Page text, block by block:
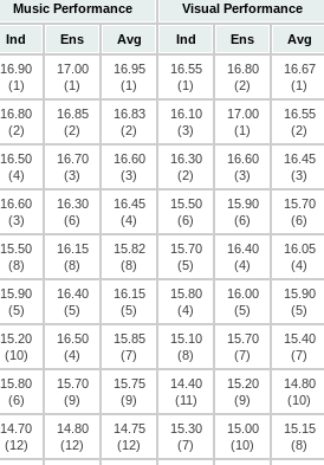
Music Performance Visual Performance
Ind Ens Avg Ind Ens Avg
16.90
(1)
17.00
(1)
16.95
(1)
16.55
(1)
16.80
(2)
16.67
(1)
16.80
(2)
16.85
(2)
16.83
(2)
16.10
(3)
17.00
(1)
16.55
(2)
16.50
(4)
16.70
(3)
16.60
(3)
16.30
(2)
16.60
(3)
16.45
(3)
16.60
(3)
16.30
(6)
16.45
(4)
15.50
(6)
15.90
(6)
15.70
(6)
15.50
(8)
16.15
(8)
15.82
(8)
15.70
(5)
16.40
(4)
16.05
(4)
15.90
(5)
16.40
(5)
16.15
(5)
15.80
(4)
16.00
(5)
15.90
(5)
15.20
(10)
16.50
(4)
15.85
(7)
15.10
(8)
15.70
(7)
15.40
(7)
15.80
(6)
15.70
(9)
15.75
(9)
14.40
(11)
15.20
(9)
14.80
(10)
14.70
(12)
14.80
(12)
14.75
(12)
15.30
(7)
15.00
(10)
15.15
(8)